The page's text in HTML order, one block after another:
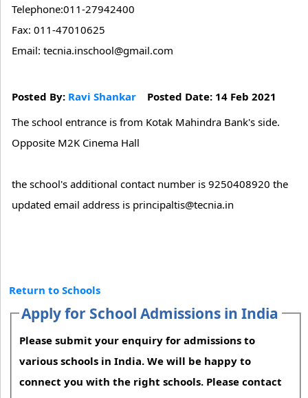
Telephone:011-27942400
Fax: 011-47010625
Email: tecnia.inschool@gmail.com
Posted By: Ravi Shankar Posted Date: 14 Feb 2021
The school entrance is from Kotak Mahindra Bank's side.
Opposite M2K Cinema Hall
the school's additional contact number is 9250408920 the
updated email address is principaltis@tecnia.in
Return to Schools
Apply for School Admissions in India
Please submit your enquiry for admissions to
various schools in India. We will be happy to
connect you with the right schools. Please contact